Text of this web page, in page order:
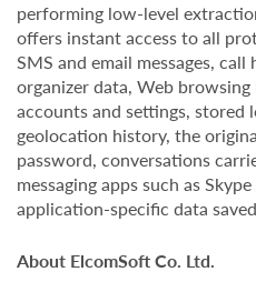
performing low-level
offers instant access to all
SMS and email messages,
organizer data, Web
accounts and settings, stored
geolocation history, the
password, conversations
messaging apps such as
application-specific data
About ElcomSoft Co. Ltd.